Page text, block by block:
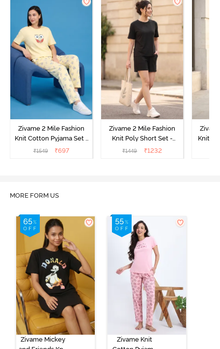
Zivame 2 Mile Fashion
Knit Cotton Pyjama Set -
Popcorn
₹1549 ₹697
Zivame 2 Mile Fashion
Knit Poly Short Set -
Black Beauty
₹1449 ₹1232
Knit
MORE FORM US
Zivame Mickey
Zivame Knit